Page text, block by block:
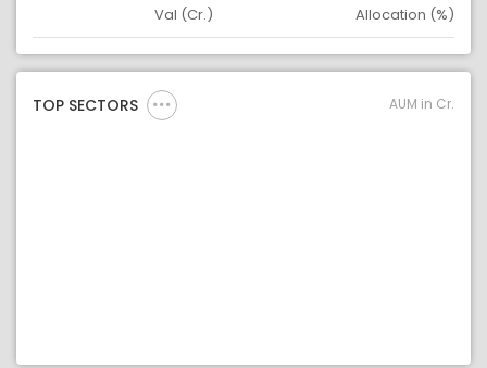
Asset
Val (Cr.) Allocation (%)
TOP SECTORS AUM in Cr.